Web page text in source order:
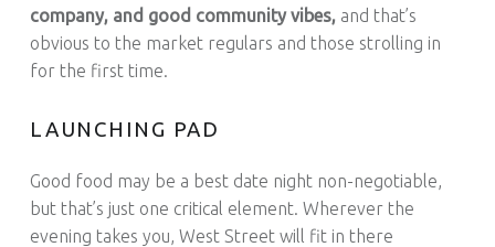
company, and good community vibes,and that’s
obvious to the market regulars and those strolling in
for the first time.
LAUNCHING PAD
Good food may be a best date night non-negotiable,
but that’s just one critical element. Wherever the
evening takes you, West Street will fit in there